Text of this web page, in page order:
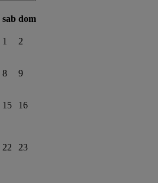
sab dom
1 2
8 9
15 16
22 23